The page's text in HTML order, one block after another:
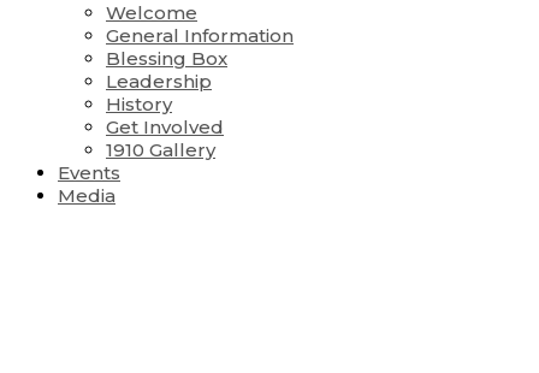
Welcome
General Information
Blessing Box
Leadership
History
Get Involved
1910 Gallery
Events
Media